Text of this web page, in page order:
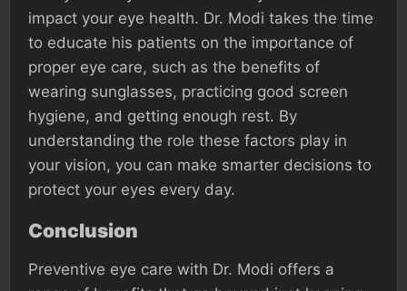
impact your eye health. Dr. Modi takes the time
to educate his patients on the importance of
proper eye care, such as the benefits of
wearing sunglasses, practicing good screen
hygiene, and getting enough rest. By
understanding the role these factors play in
your vision, you can make smarter decisions to
protect your eyes every day.
Conclusion
Preventive eye care with Dr. Modi offers a